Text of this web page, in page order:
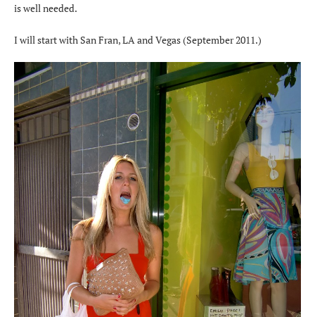
is well needed.
I will start with San Fran, LA and Vegas (September 2011.)